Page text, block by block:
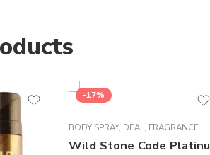
-17%
BODY SPRAY, DEAL, FRAGRANCE